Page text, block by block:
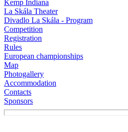
Kemp Indiana
La Skála Theater
Divadlo La Skála - Program
Competition
Registration
Rules
European championships
Map
Photogallery
Accommodation
Contacts
Sponsors